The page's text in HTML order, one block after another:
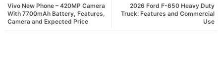
2026 Ford F-650 Heavy Duty
Truck: Features and Commercial
Use
Vivo New Phone – 420MP Camera
With 7700mAh Battery, Features,
Camera and Expected Price